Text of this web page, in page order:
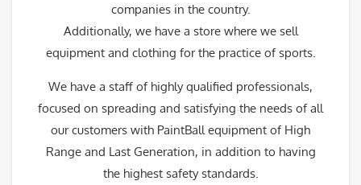
companies in the country.
Additionally, we have a store where we sell
equipment and clothing for the practice of sports.
We have a staff of highly qualified professionals,
focused on spreading and satisfying the needs of all
our customers with PaintBall equipment of High
Range and Last Generation, in addition to having
the highest safety standards.